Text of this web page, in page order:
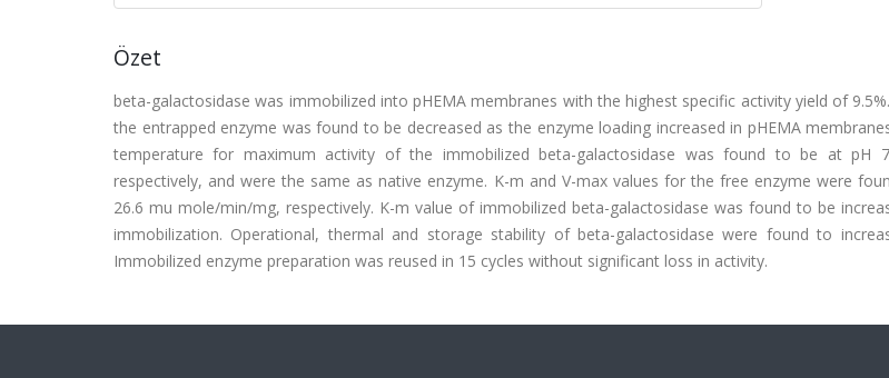
Özet
beta-galactosidase was immobilized into pHEMA membranes with the highest specific activity yield of
the entrapped enzyme was found to be decreased as the enzyme loading increased in pHEMA
temperature for maximum activity of the immobilized beta-galactosidase was found to be at pH
respectively, and were the same as native enzyme. K-m and V-max values for the free enzyme were
26.6 mu mole/min/mg, respectively. K-m value of immobilized beta-galactosidase was found to be
immobilization. Operational, thermal and storage stability of beta-galactosidase were found to
Immobilized enzyme preparation was reused in 15 cycles without significant loss in activity.